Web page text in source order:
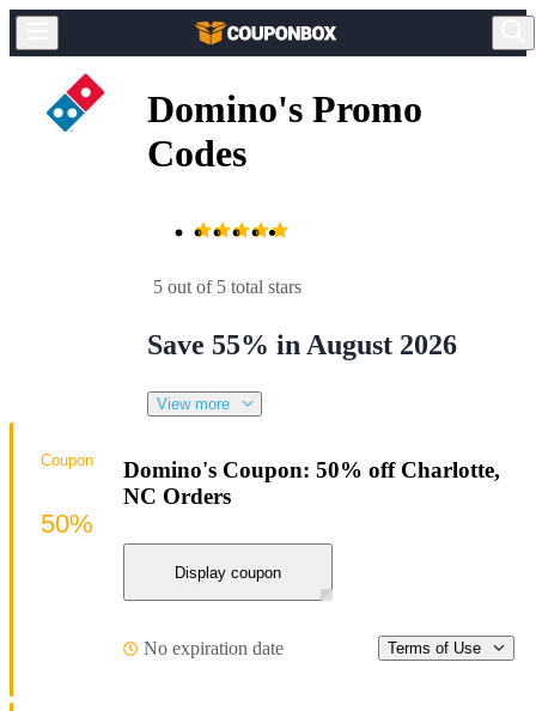
Domino's Promo
Codes
5 out of 5 total stars
Save 55% in August 2026
View more
Domino's Coupon: 50% off Charlotte,
NC Orders
Display coupon
No expiration date Terms of Use
Coupon
50%